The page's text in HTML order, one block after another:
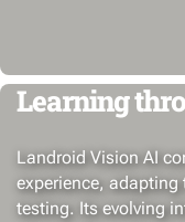
Learning
Landroid Vision AI
experience, adapting
testing. Its evolving